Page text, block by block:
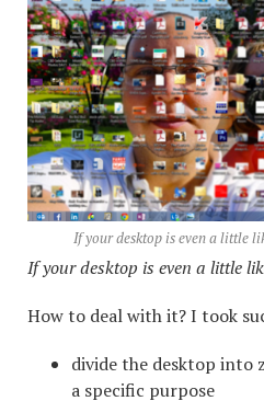
If your desktop is even a little
If your desktop is even a little
How to deal with it? I took
divide the desktop into
a specific purpose